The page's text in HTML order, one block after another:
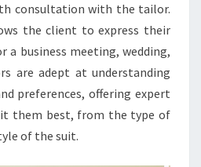
consultation with the tailor.
the client to express their
a business meeting, wedding,
are adept at understanding
preferences, offering expert
them best, from the type of
of the suit.